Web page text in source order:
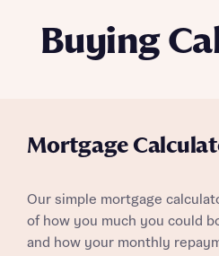
Buying
Mortgage
Our simple mortgage
of how you much you could
and how your monthly